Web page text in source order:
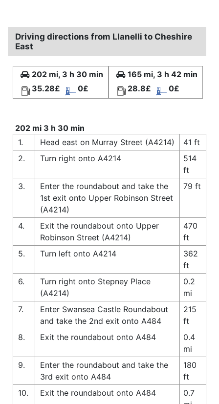
Driving directions from Llanelli to Cheshire
East
202 mi, 3 h 30 min
35.28£
0£
165 mi, 3 h 42 min
28.8£
0£
202 mi 3 h 30 min
1.
Head east on Murray Street (A4214)
41 ft
2.
Turn right onto A4214
514
ft
3.
Enter the roundabout and take the
1st exit onto Upper Robinson Street
(A4214)
79 ft
4.
Exit the roundabout onto Upper
Robinson Street (A4214)
470
ft
5.
Turn left onto A4214
362
ft
6.
Turn right onto Stepney Place
(A4214)
0.2
mi
7.
Enter Swansea Castle Roundabout
and take the 2nd exit onto A484
215
ft
8.
Exit the roundabout onto A484
0.4
mi
9.
Enter the roundabout and take the
3rd exit onto A484
180
ft
10.
Exit the roundabout onto A484
0.7